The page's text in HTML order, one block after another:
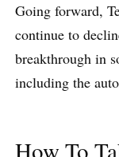
Going forward,
continue to
breakthrough in
including the
How To